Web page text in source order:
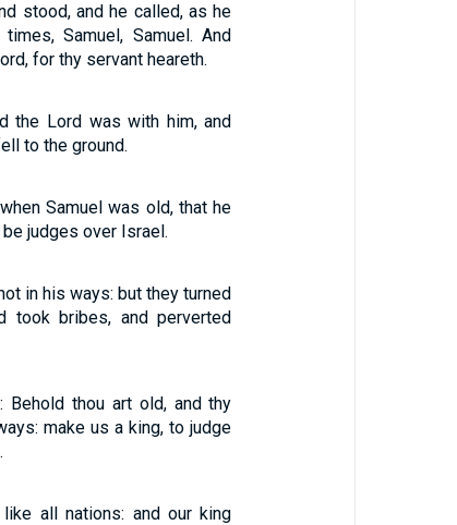
stood, and he called, as he
Samuel, Samuel. And
for thy servant heareth.
the Lord was with him, and
to the ground.
Samuel was old, that he
judges over Israel.
in his ways: but they turned
took bribes, and perverted
Behold thou art old, and thy
make us a king, to judge
all nations: and our king